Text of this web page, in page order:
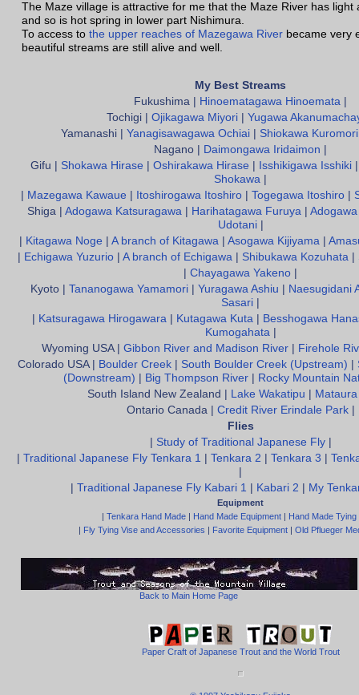
The Maze village is attractive for me that the Maze River has light
and so is hot spring in lower part Nishimura.
To access to the upper reaches of Mazegawa River became very
beautiful streams are still alive and well.
My Best Streams
Fukushima |
Hinoematagawa Hinoemata
Tochigi | Ojikagawa Miyori| Yugawa
Yamanashi | Yanagisawagawa Ochiai| Shiokawa
Nagano |
Daimongawa Iridaimon
Gifu | Shokawa Hirase Oshirakawa Hirase Isshikigawa Isshiki
Shokawa
Mazegawa Kawaue Itoshirogawa Itoshiro| Togegawa Itoshiro|
Shiga | Adogawa Katsuragawa Harihatagawa Furuya
Udotani|
Kitagawa Noge A branch of Kitagawa| Asogawa Kijiyama|
Echigawa Yuzurio| A branch of Echigawa| Shibukawa Kozuhata|
Chayagawa Yakeno
Kyoto | Tananogawa Yamamori| Yuragawa Ashiu
Naesugidani
Sasari
Katsuragawa Hirogawara Kutagawa Kuta
Besshogawa
Kumogahata|
Wyoming USA | Gibbon River and Madison River|
Firehole
Colorado USA |
Boulder Creek South Boulder Creek (Upstream)
(Downstream)
Big Thompson River
Rocky Mountain
South Island New Zealand |
Lake Wakatipu
Ontario Canada | Credit River Erindale Park|
Flies
Study of Traditional Japanese Fly|
Traditional Japanese Fly Tenkara 1 Tenkara 2 Tenkara 3
Traditional Japanese Fly Kabari 1 Kabari 2 My
Equipment
| Tenkara Hand Made | Hand Made Equipment | Hand Made Tying
| Fly Tying Vise and Accessories | Favorite Equipment | Old Pflueger
Back to Main Home Page
Paper Craft of Japanese Trout and the World Trout